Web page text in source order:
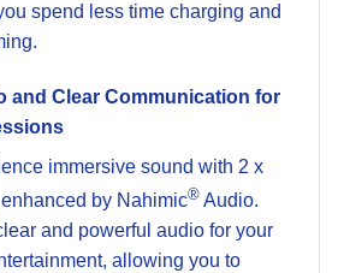
spend less time charging and
and Clear Communication for
immersive sound with 2 x
by Nahimic®Audio.
and powerful audio for your
allowing you to